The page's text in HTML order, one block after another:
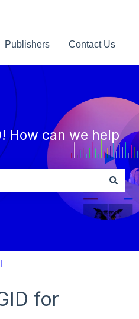
translations
Publishers Contact Us
How can we help
because the search field is
for